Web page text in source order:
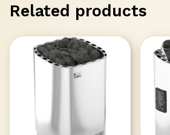
Related products